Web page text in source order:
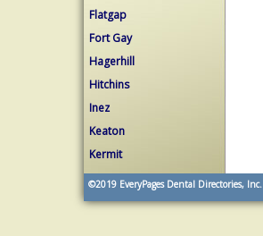
Flatgap
Fort Gay
Hagerhill
Hitchins
Inez
Keaton
Kermit
©2019 EveryPages Dental Directories, Inc.